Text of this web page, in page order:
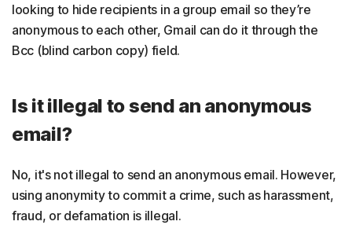
looking to hide recipients in a group email so they’re
anonymous to each other, Gmail can do it through the
Bcc (blind carbon copy) field.
Is it illegal to send an anonymous
email?
No, it's not illegal to send an anonymous email. However,
using anonymity to commit a crime, such as harassment,
fraud, or defamation is illegal.